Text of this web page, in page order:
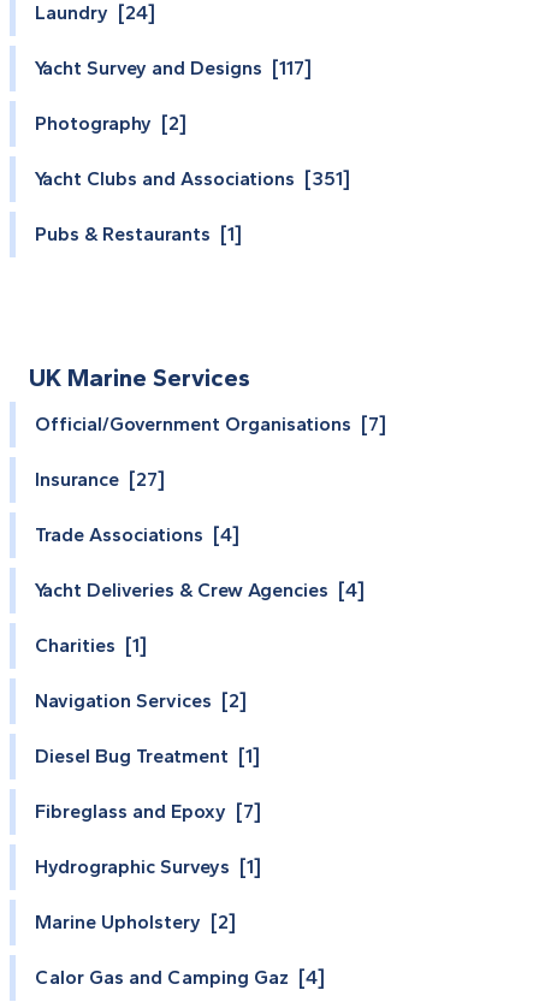
Laundry [24]
Yacht Survey and Designs [117]
Photography [2]
Yacht Clubs and Associations [351]
Pubs & Restaurants [1]
UK Marine Services
Official/Government Organisations [7]
Insurance [27]
Trade Associations [4]
Yacht Deliveries & Crew Agencies [4]
Charities [1]
Navigation Services [2]
Diesel Bug Treatment [1]
Fibreglass and Epoxy [7]
Hydrographic Surveys [1]
Marine Upholstery [2]
Calor Gas and Camping Gaz [4]